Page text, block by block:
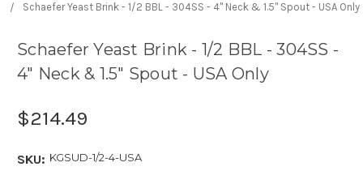
Schaefer Yeast Brink - 1/2 BBL - 304SS - 4" Neck & 1.5" Spout - USA Only
Schaefer Yeast Brink - 1/2 BBL - 304SS -
4" Neck & 1.5" Spout - USA Only
$214.49
SKU: KGSUD-1/2-4-USA